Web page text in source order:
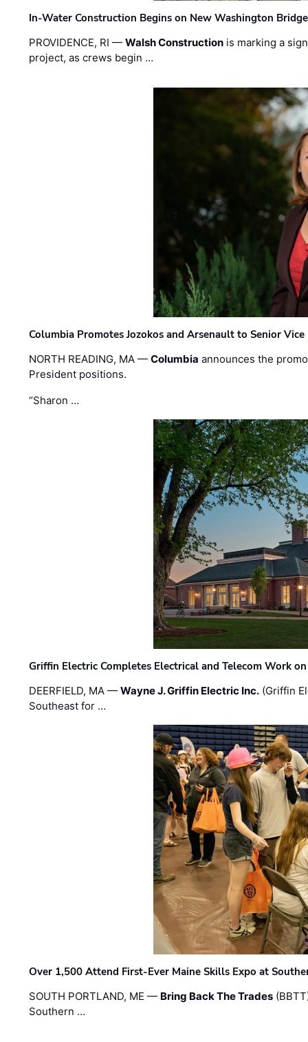
In-Water Construction Begins on New Washington Bridge
PROVIDENCE, RI —Walsh Construction is marking a
project, as crews begin …
Columbia Promotes Jozokos and Arsenault to Senior
NORTH READING, MA —Columbia announces the
President positions.
“Sharon …
Griffin Electric Completes Electrical and Telecom Work
DEERFIELD, MA —Wayne J. Griffin Electric Inc. (Griffin
Southeast for …
Over 1,500 Attend First-Ever Maine Skills Expo at
SOUTH PORTLAND, ME — Bring Back The Trades
Southern …